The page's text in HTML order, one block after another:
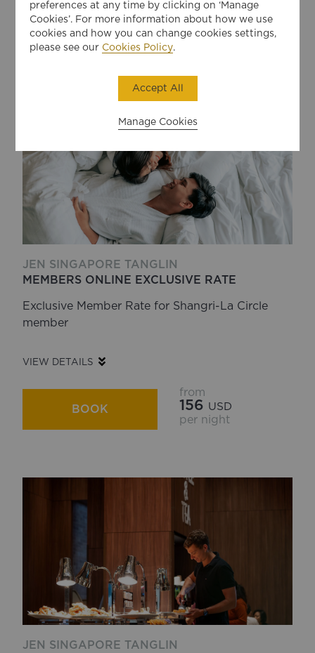
BOOK
from
183
per night
JEN SINGAPORE TANGLIN
MEMBERS ONLINE EXCLUSIVE RATE
Exclusive Member Rate for Shangri-La Circle
member
VIEW DETAILS
BOOK
from
156 USD
per night
JEN SINGAPORE TANGLIN
preferences at any time by clicking on ‘Manage
Cookies’. For more information about how we use
cookies and how you can change cookies settings,
please see our Cookies Policy.
Manage Cookies
Accept All